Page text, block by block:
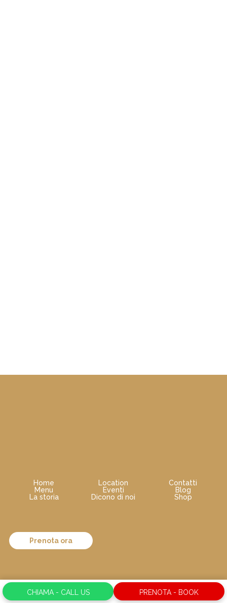
Home Location
Contatti
Menu
Eventi
Blog
La storia
Dicono di noi Shop
Prenota ora
CHIAMA - CALL US PRENOTA - BOOK